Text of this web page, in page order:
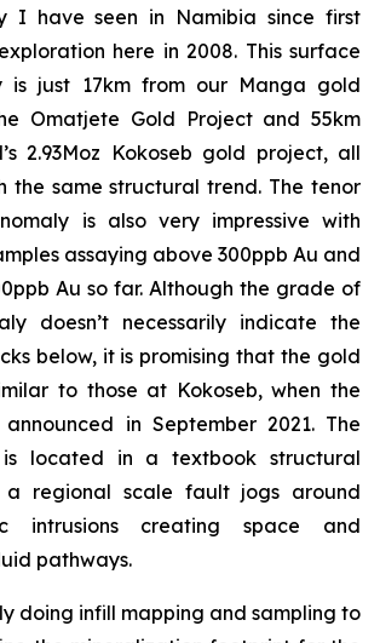
I have seen in Namibia since first
here in 2008. This surface
is just 17km from our Manga gold
Omatjete Gold Project and 55km
2.93Moz Kokoseb gold project, all
the same structural trend. The tenor
is also very impressive with
assaying above 300ppb Au and
Au so far. Although the grade of
doesn’t necessarily indicate the
below, it is promising that the gold
to those at Kokoseb, when the
in September 2021. The
is located in a textbook structural
a regional scale fault jogs around
intrusions creating space and
pathways.
doing infill mapping and sampling to